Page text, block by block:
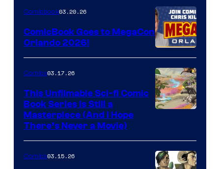
Nintendo
Switch
and
PlaySTation
4
on
a
Winner's
with
a
Comicbook03.20.26
ComicBook Goes to MegaCon
Orlando 2026!
of
Image
Comics03.17.26
This Unfilmable Sci-fi Comic
Book Series Is Still a
Masterpiece (And I Hope
There’s Never a Movie)
Comics03.15.26